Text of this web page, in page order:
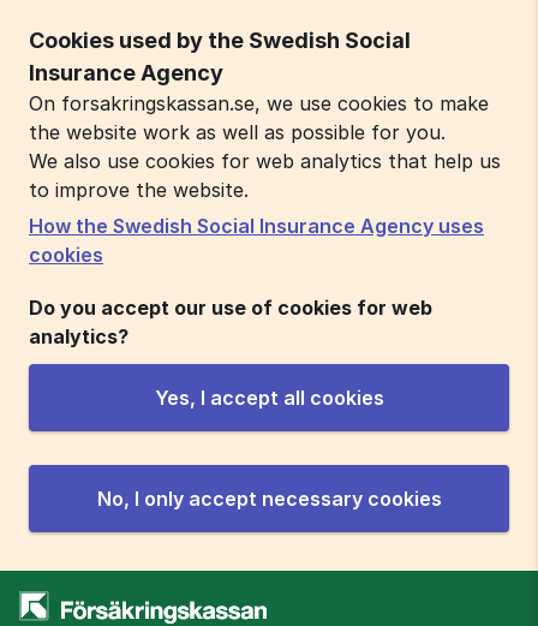
Cookies used by the Swedish Social
Insurance Agency
On forsakringskassan.se, we use cookies to make
the website work as well as possible for you.
We also use cookies for web analytics that help us
to improve the website.
How the Swedish Social Insurance Agency uses
cookies
Do you accept our use of cookies for web
analytics?
Yes, I accept all cookies
No, I only accept necessary cookies